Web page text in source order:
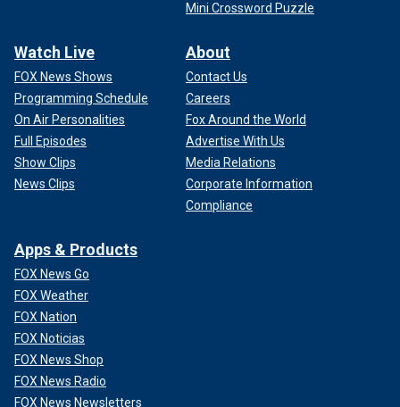
Mini Crossword Puzzle
Watch Live
FOX News Shows
Programming Schedule
On Air Personalities
Full Episodes
Show Clips
News Clips
About
Contact Us
Careers
Fox Around the World
Advertise With Us
Media Relations
Corporate Information
Compliance
Apps & Products
FOX News Go
FOX Weather
FOX Nation
FOX Noticias
FOX News Shop
FOX News Radio
FOX News Newsletters